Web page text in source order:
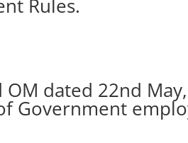
Rules.
dated 22nd
Government